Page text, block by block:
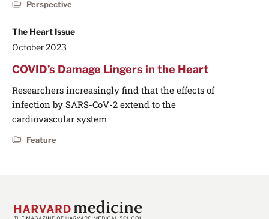
Perspective
The Heart Issue
October 2023
COVID’s Damage Lingers in the Heart
Researchers increasingly find that the effects of
infection by SARS-CoV-2 extend to the
cardiovascular system
Feature